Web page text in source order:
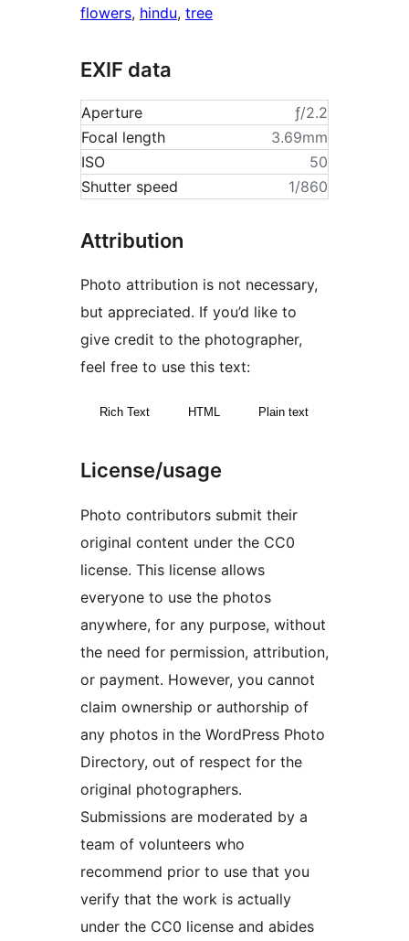
flowers, hindu, tree
EXIF data
Aperture
ƒ/2.2
Focal length
3.69mm
ISO
50
Shutter speed
1/860
Attribution
Photo attribution is not necessary,
but appreciated. If you’d like to
give credit to the photographer,
feel free to use this text:
Rich Text HTML Plain text
License/usage
Photo contributors submit their
original content under the CC0
license. This license allows
everyone to use the photos
anywhere, for any purpose, without
the need for permission, attribution,
or payment. However, you cannot
claim ownership or authorship of
any photos in the WordPress Photo
Directory, out of respect for the
original photographers.
Submissions are moderated by a
team of volunteers who
recommend prior to use that you
verify that the work is actually
under the CC0 license and abides